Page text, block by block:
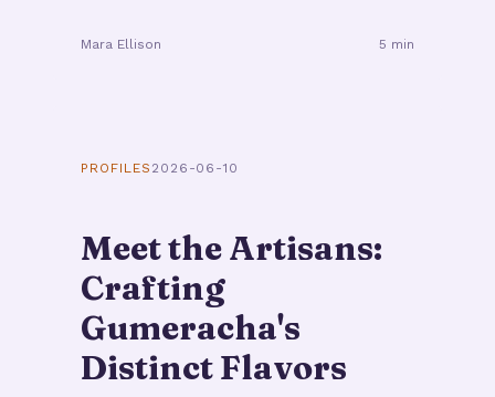
Mara Ellison 5 min
PROFILES 2026-06-10
Meet the Artisans:
Crafting
Gumeracha's
Distinct Flavors